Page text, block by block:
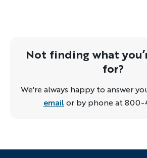
Not finding what
for?
We're always happy to answer
emailor by phone at 800-